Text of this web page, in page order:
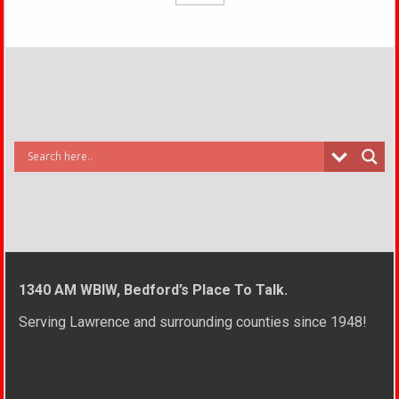
1340 AM WBIW, Bedford’s Place To Talk.
Serving Lawrence and surrounding counties since 1948!